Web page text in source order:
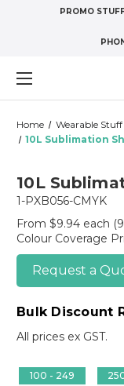
PROMO
Home Wearable Stuff
10L Sublimation
10L
1-PXB056-CMYK
From $9.94 each
Colour Coverage
Request a
Bulk Discount
All prices ex GST.
100 - 249